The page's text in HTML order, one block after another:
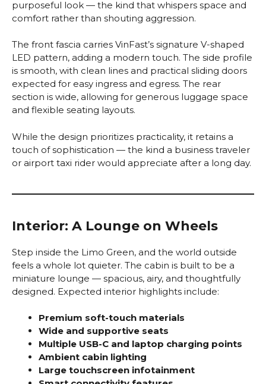
purposeful look — the kind that whispers space and
comfort rather than shouting aggression.
The front fascia carries VinFast’s signature V-shaped
LED pattern, adding a modern touch. The side profile
is smooth, with clean lines and practical sliding doors
expected for easy ingress and egress. The rear
section is wide, allowing for generous luggage space
and flexible seating layouts.
While the design prioritizes practicality, it retains a
touch of sophistication — the kind a business traveler
or airport taxi rider would appreciate after a long day.
Interior: A Lounge on Wheels
Step inside the Limo Green, and the world outside
feels a whole lot quieter. The cabin is built to be a
miniature lounge — spacious, airy, and thoughtfully
designed. Expected interior highlights include:
Premium soft-touch materials
Wide and supportive seats
Multiple USB-C and laptop charging points
Ambient cabin lighting
Large touchscreen infotainment